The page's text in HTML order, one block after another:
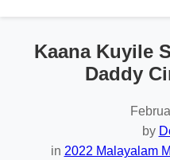
Kaana Kuyile
Daddy
by
in 2022 Malayalam